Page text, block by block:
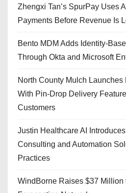
Zhengxi Tan’s SpurPay Uses
Payments Before Revenue Is
Bento MDM Adds Identity-
Through Okta and Microsoft
North County Mulch
With Pin-Drop Delivery
Customers
Justin Healthcare AI
Consulting and Automation
Practices
WindBorne Raises $37 Million